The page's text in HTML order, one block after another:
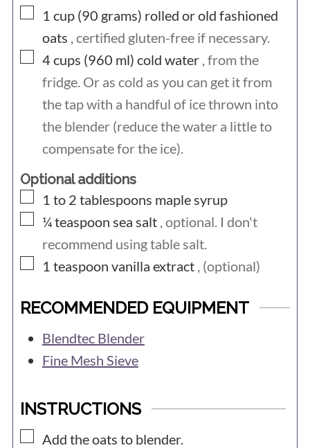
▢
1 cup (90 grams) rolled or old fashioned
oats , certified gluten-free if necessary.
▢
4 cups (960 ml) cold water , from the
fridge. Or as cold as you can get it from
the tap with a handful of ice thrown into
the blender (reduce the water a little to
compensate for the ice).
Optional additions
▢
1 to 2 tablespoons maple syrup
▢
¼teaspoon sea salt , optional. I don't
recommend using table salt.
▢
1 teaspoon vanilla extract , (optional)
RECOMMENDED EQUIPMENT
Blendtec Blender
Fine Mesh Sieve
INSTRUCTIONS
▢
Add the oats to blender.